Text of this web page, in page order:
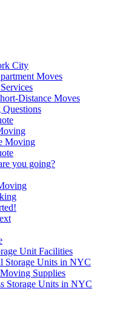
City
Moves
Distance Moves
Moving
you going?
Unit Facilities
Storage Units in NYC
Supplies
Storage Units in NYC